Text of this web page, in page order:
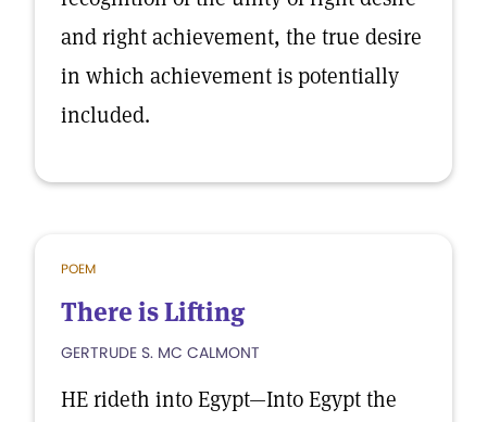
and right achievement, the true desire
in which achievement is potentially
included.
POEM
There is Lifting
GERTRUDE S. MC CALMONT
HE rideth into Egypt—Into Egypt the